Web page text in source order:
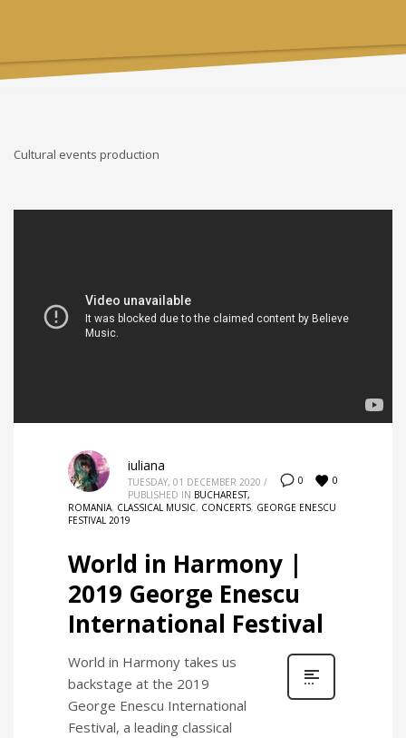
Cultural events production
0 0
iuliana
TUESDAY, 01 DECEMBER 2020 /
PUBLISHED IN BUCHAREST,
ROMANIA, CLASSICAL MUSIC, CONCERTS, GEORGE ENESCU
FESTIVAL 2019
World in Harmony |
2019 George Enescu
International Festival
World in Harmony takes us
backstage at the 2019
George Enescu International
Festival, a leading classical